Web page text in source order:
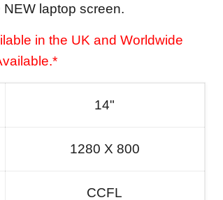
laptop screen.
in the UK and Worldwide
14"
1280 X 800
CCFL